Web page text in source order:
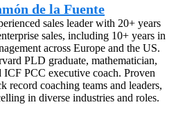
de la Fuente
sales leader with 20+ years
sales, including 10+ years in
across Europe and the US.
PLD graduate, mathematician,
ICF PCC executive coach. Proven
record coaching teams and leaders,
in diverse industries and roles.